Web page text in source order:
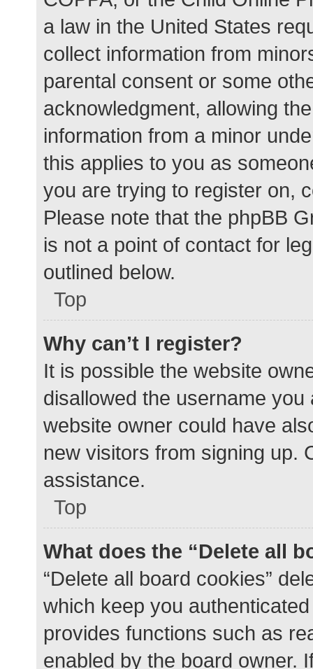
a law in the United States
collect information from
parental consent or some
acknowledgment, allowing
information from a minor
this applies to you as
you are trying to register on,
Please note that the phpBB
is not a point of contact for
outlined below.
Top
Why can’t I register?
It is possible the website
disallowed the username
website owner could have
new visitors from signing up.
assistance.
Top
What does the “Delete all
“Delete all board cookies”
which keep you
provides functions such as
enabled by the board owner.